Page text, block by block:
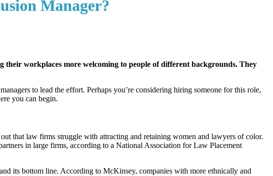
Manager?
their workplaces more welcoming to people of different backgrounds. They
to lead the effort. Perhaps you’re considering hiring someone for this role,
you can begin.
that law firms struggle with attracting and retaining women and lawyers of color.
in large firms, according to a National Association for Law Placement
its bottom line. According to McKinsey, companies with more ethnically and